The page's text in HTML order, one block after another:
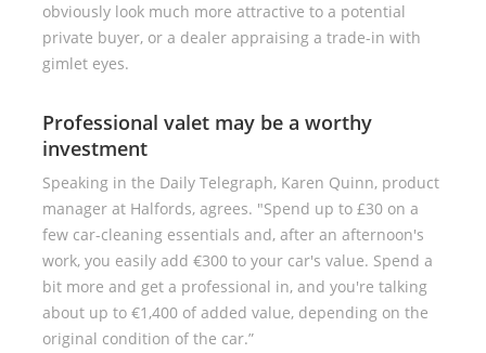
obviously look much more attractive to a potential
private buyer, or a dealer appraising a trade-in with
gimlet eyes.
Professional valet may be a worthy
investment
Speaking in the Daily Telegraph, Karen Quinn, product
manager at Halfords, agrees. "Spend up to £30 on a
few car-cleaning essentials and, after an afternoon's
work, you easily add €300 to your car's value. Spend a
bit more and get a professional in, and you're talking
about up to €1,400 of added value, depending on the
original condition of the car.”